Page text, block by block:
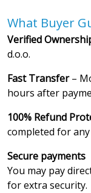
What Buyer
Verified
d.o.o.
Fast Transfer–
hours after
100% Refund
completed for
Secure payments
You may pay
for extra security.